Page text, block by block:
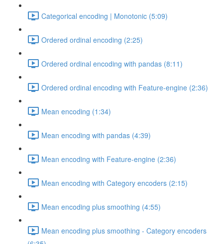
Categorical encoding | Monotonic (5:09)
Ordered ordinal encoding (2:25)
Ordered ordinal encoding with pandas (8:11)
Ordered ordinal encoding with Feature-engine (2:36)
Mean encoding (1:34)
Mean encoding with pandas (4:39)
Mean encoding with Feature-engine (2:36)
Mean encoding with Category encoders (2:15)
Mean encoding plus smoothing (4:55)
Mean encoding plus smoothing - Category encoders